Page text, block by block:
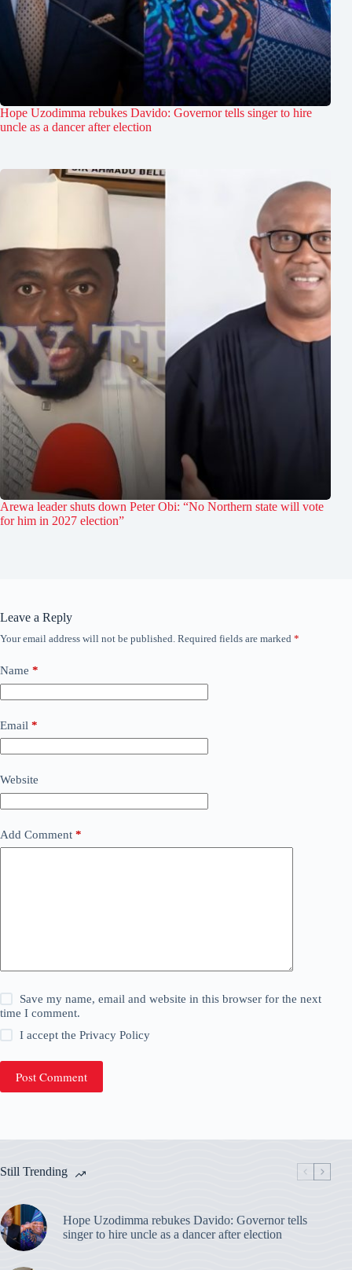
Hope Uzodimma rebukes Davido: Governor tells singer to hire
uncle as a dancer after election
Arewa leader shuts down Peter Obi: “No Northern state will vote
for him in 2027 election”
Leave a Reply
Your email address will not be published. Required fields are marked *
Name *
Email *
Website
Add Comment *
Save my name, email and website in this browser for the next
time I comment.
I accept thePrivacy Policy
Post Comment
Still Trending
Hope Uzodimma rebukes Davido: Governor tells
singer to hire uncle as a dancer after election